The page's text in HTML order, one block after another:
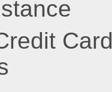
Card